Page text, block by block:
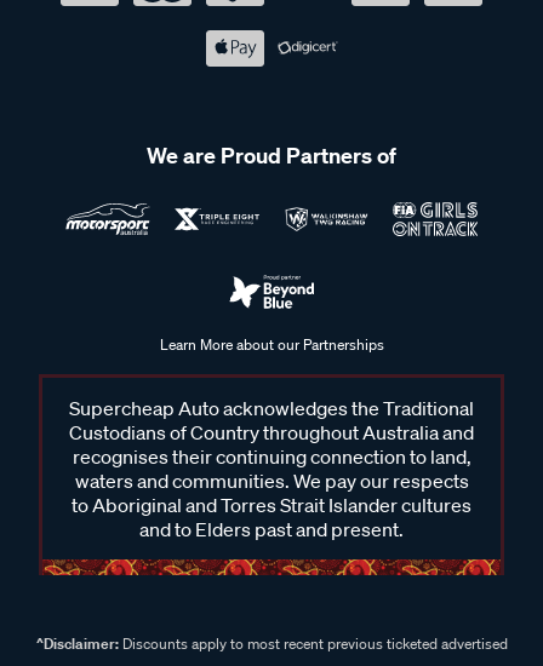
We are Proud Partners of
Learn More about our Partnerships
Supercheap Auto acknowledges the Traditional
Custodians of Country throughout Australia and
recognises their continuing connection to land,
waters and communities. We pay our respects
to Aboriginal and Torres Strait Islander cultures
and to Elders past and present.
^Disclaimer:Discounts apply to most recent previous ticketed advertised